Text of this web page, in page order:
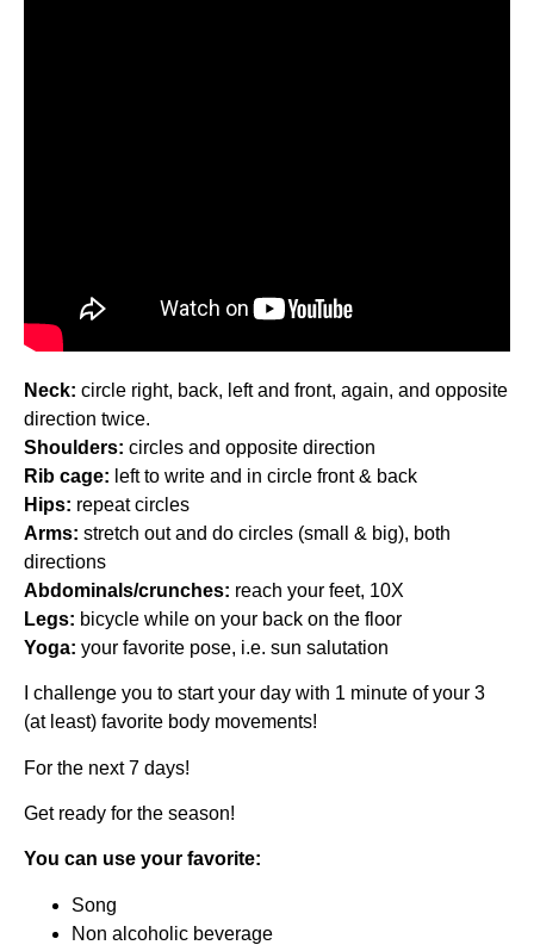
Neck: circle right, back, left and front, again, and opposite
direction twice.
Shoulders: circles and opposite direction
Rib cage: left to write and in circle front & back
Hips: repeat circles
Arms: stretch out and do circles (small & big), both
directions
Abdominals/crunches: reach your feet, 10X
Legs: bicycle while on your back on the floor
Yoga: your favorite pose, i.e. sun salutation
I challenge you to start your day with 1 minute of your 3
(at least) favorite body movements!
For the next 7 days!
Get ready for the season!
You can use your favorite:
Song
Non alcoholic beverage